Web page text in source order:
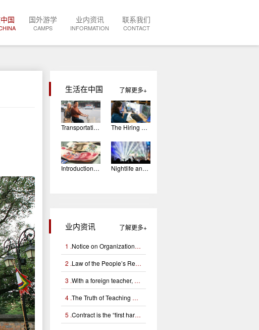
国 国外游学
CAMPS
业内资讯
INFORMATION
联系我们
CONTACT
生活在中国
Transportation In China The Hiring Process: The Interview
Introduction To Chinese Currency Nightlife and Entertainment in China
了解更多
业内资讯
1 .Notice on Organizational Application for Campus Football Foreign Teacher Support Project
2 .Law of the People’s Republic of China on Exit and Entry Administration (Chinese and English)
3 .With a foreign teacher, can you learn English well?
4 .The Truth of Teaching Certificates for Foreign Teachers (Interpretation of Tefl, Tesol, Tesl Certificates)
5 .Contract is the “first hardware” for managing foreign teachers
了解更多